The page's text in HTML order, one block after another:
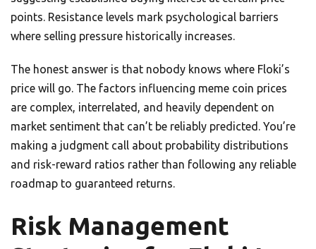
points. Resistance levels mark psychological barriers
where selling pressure historically increases.
The honest answer is that nobody knows where Floki’s
price will go. The factors influencing meme coin prices
are complex, interrelated, and heavily dependent on
market sentiment that can’t be reliably predicted. You’re
making a judgment call about probability distributions
and risk-reward ratios rather than following any reliable
roadmap to guaranteed returns.
Risk Management